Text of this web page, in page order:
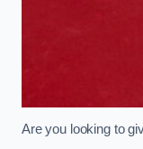
Are you looking to